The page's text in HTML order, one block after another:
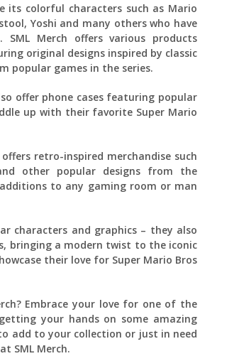
its colorful characters such as Mario
Yoshi and many others who have
Merch offers various products
original designs inspired by classic
popular games in the series.
offer phone cases featuring popular
up with their favorite Super Mario
retro-inspired merchandise such
other popular designs from the
to any gaming room or man
characters and graphics – they also
bringing a modern twist to the iconic
their love for Super Mario Bros
Embrace your love for one of the
your hands on some amazing
add to your collection or just in need
SML Merch.